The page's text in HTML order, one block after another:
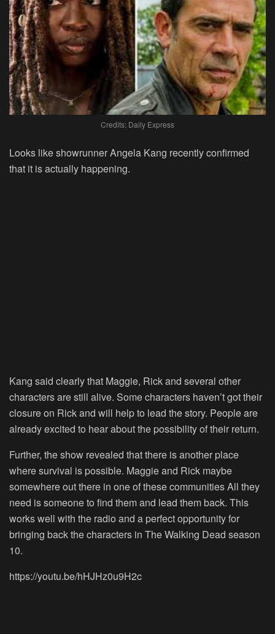
Credits: Daily Express
Looks like showrunner Angela Kang recently confirmed
that it is actually happening.
Kang said clearly that Maggie, Rick and several other
characters are still alive. Some characters haven’t got their
closure on Rick and will help to lead the story. People are
already excited to hear about the possibility of their return.
Further, the show revealed that there is another place
where survival is possible. Maggie and Rick maybe
somewhere out there in one of these communities All they
need is someone to find them and lead them back. This
works well with the radio and a perfect opportunity for
bringing back the characters in The Walking Dead season
10.
https://youtu.be/hHJHz0u9H2c